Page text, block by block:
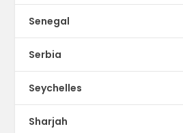
Senegal
Serbia
Seychelles
Sharjah